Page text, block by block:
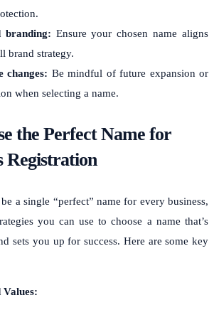
branding: Ensure your chosen name aligns
brand strategy.
changes: Be mindful of future expansion or
when selecting a name.
the Perfect Name for
Registration
a single “perfect” name for every business,
you can use to choose a name that’s
sets you up for success. Here are some key